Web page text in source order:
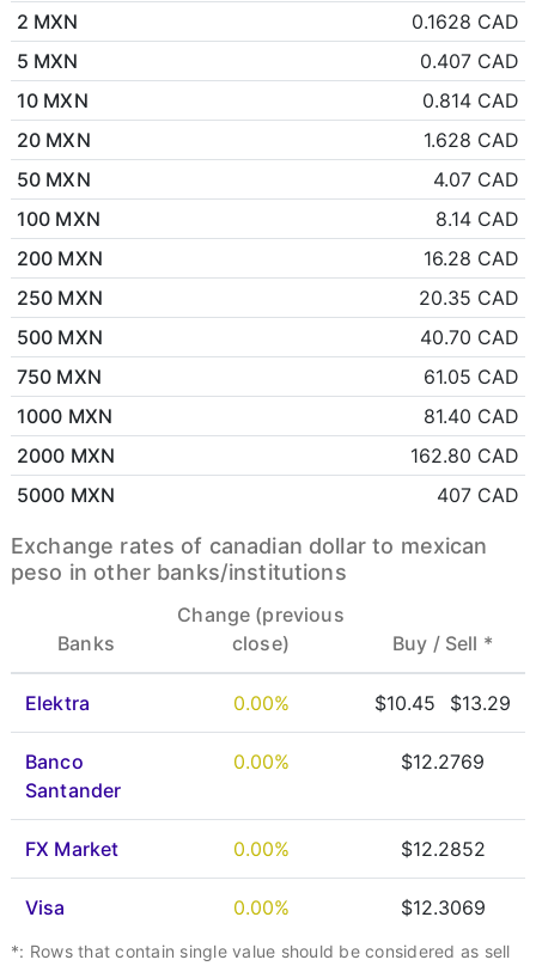
2 MXN
0.1628 CAD
5 MXN
0.407 CAD
10 MXN
0.814 CAD
20 MXN
1.628 CAD
50 MXN
4.07 CAD
100 MXN
8.14 CAD
200 MXN
16.28 CAD
250 MXN
20.35 CAD
500 MXN
40.70 CAD
750 MXN
61.05 CAD
1000 MXN
81.40 CAD
2000 MXN
162.80 CAD
5000 MXN
407 CAD
Exchange rates of canadian dollar to mexican
peso in other banks/institutions
Banks
Change (previous
close)
Buy / Sell *
Elektra 0.00% $10.45 $13.29
Banco
Santander
0.00% $12.2769
FX Market 0.00% $12.2852
Visa 0.00% $12.3069
*: Rows that contain single value should be considered as sell